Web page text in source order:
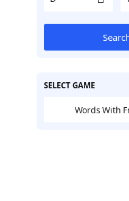
SELECT GAME
Words With